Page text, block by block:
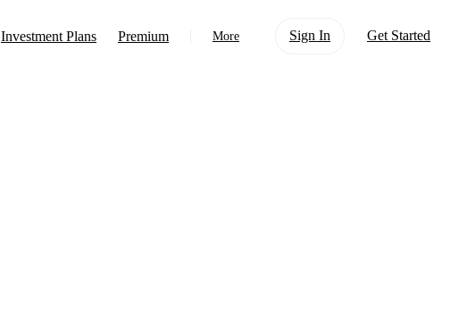
Investment Plans Premium More Sign In Get Started